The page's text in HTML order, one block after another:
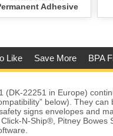
Adhesive
Like Save More BPA
(DK-22251 in Europe)
below). They
signs envelopes and
N-Ship®, Pitney